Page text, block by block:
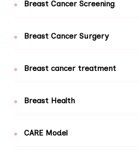
Breast Cancer Screening
Breast Cancer Surgery
Breast cancer treatment
Breast Health
CARE Model